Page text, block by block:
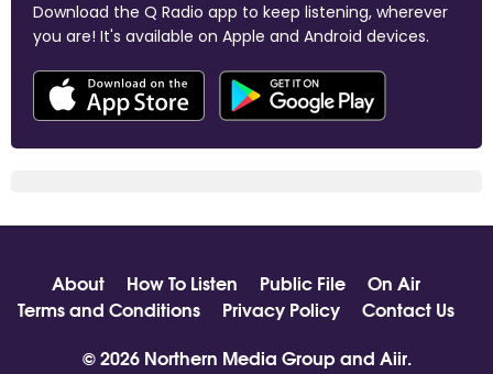
Download the Q Radio app to keep listening, wherever
you are! It's available on Apple and Android devices.
About How To Listen Public File
On Air
Terms and Conditions
Privacy Policy
Contact Us
© 2026 Northern Media Group and Aiir.